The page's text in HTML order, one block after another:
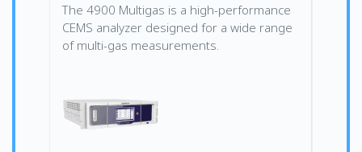
The 4900 Multigas is a high-performance
CEMS analyzer designed for a wide range
of multi-gas measurements.